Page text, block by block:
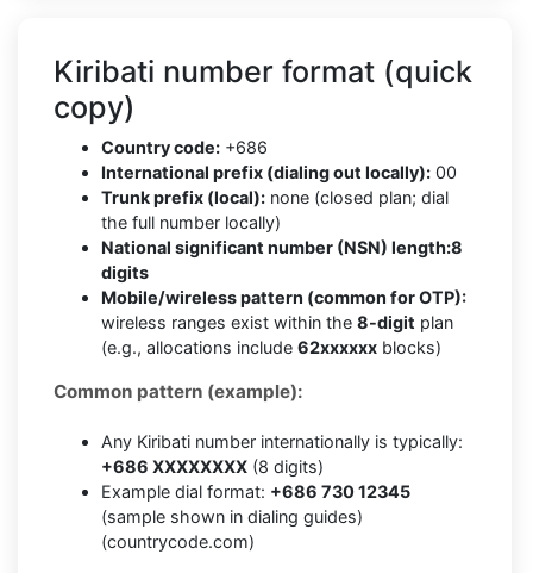
Kiribati number format (quick
copy)
Country code: +686
International prefix (dialing out locally): 00
Trunk prefix (local): none (closed plan; dial
the full number locally)
National significant number (NSN) length:8
digits
Mobile/wireless pattern (common for OTP):
wireless ranges exist within the 8-digit plan
(e.g., allocations include 62xxxxxx blocks)
Common pattern (example):
Any Kiribati number internationally is typically:
+686 XXXXXXXX (8 digits)
Example dial format: +686 730 12345
(sample shown in dialing guides)
(countrycode.com)